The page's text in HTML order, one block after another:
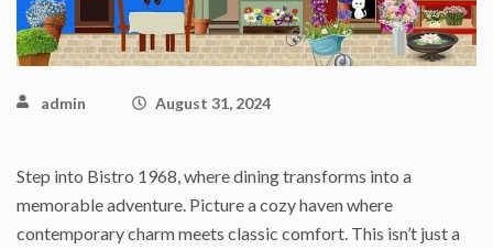
admin August 31, 2024
Step into Bistro 1968, where dining transforms into a
memorable adventure. Picture a cozy haven where
contemporary charm meets classic comfort. This isn’t just a